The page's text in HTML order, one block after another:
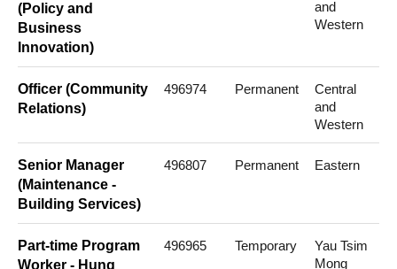
(Policy and
Business
Innovation)
and
Western
Officer (Community
Relations)
496974 Permanent
Central
and
Western
Senior Manager
(Maintenance -
Building Services)
496807 Permanent Eastern
Part-time Program
Worker - Hung
496965 Temporary
Yau Tsim
Mong